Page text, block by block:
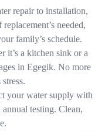
repair to installation,
needed,
family’s schedule.
it’s a kitchen sink or a
in Egegik. No more
your water supply with
testing. Clean,